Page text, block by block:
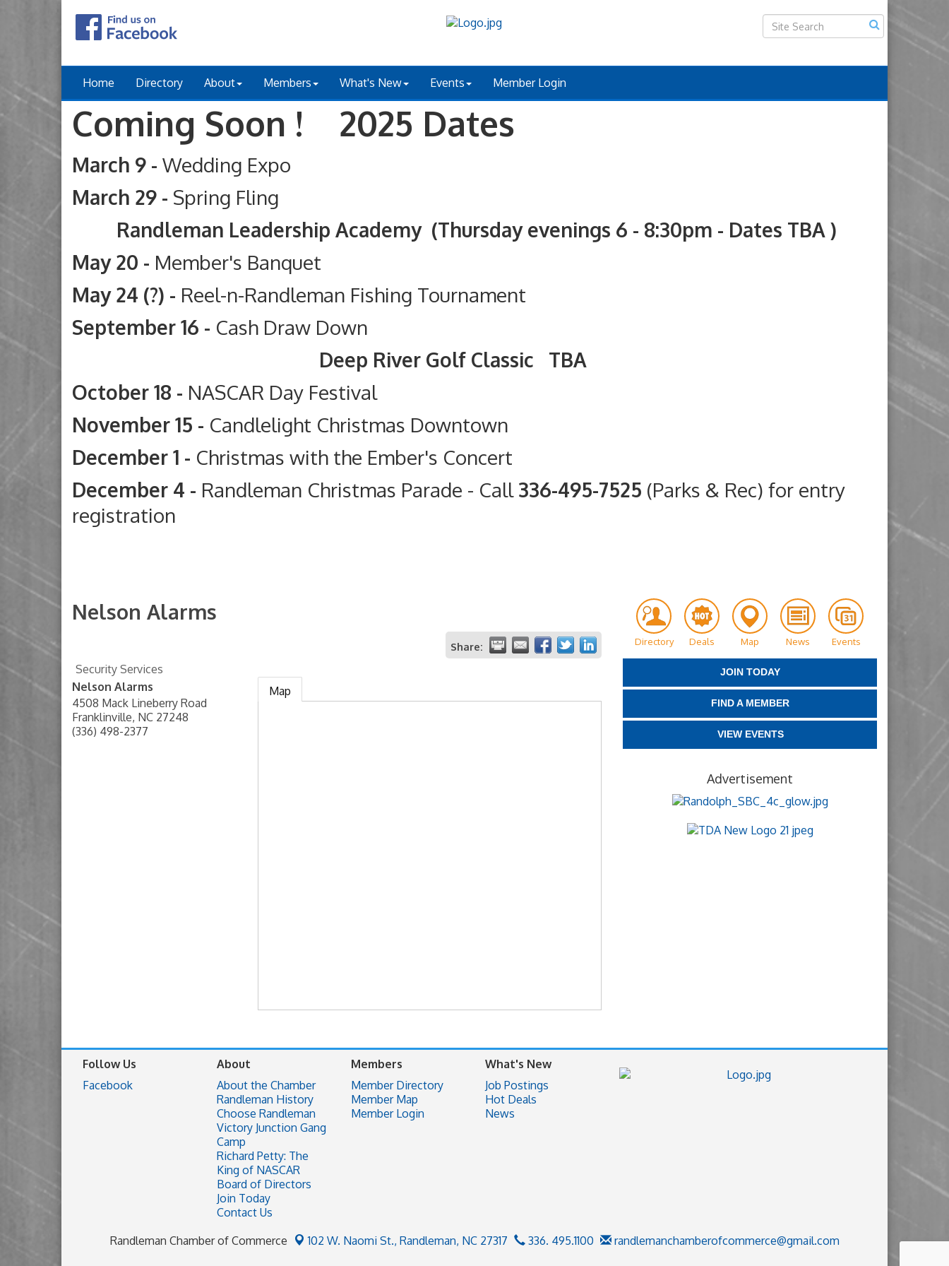
Home Directory About Members What's New Events Member Login
Coming Soon ! 2025 Dates
March 9 - Wedding Expo
March 29 - Spring Fling
Randleman Leadership Academy (Thursday evenings 6 - 8:30pm - Dates TBA )
May 20 - Member's Banquet
May 24 (?) - Reel-n-Randleman Fishing Tournament
September 16 - Cash Draw Down
Deep River Golf Classic TBA
October 18 - NASCAR Day Festival
November 15 - Candlelight Christmas Downtown
December 1 - Christmas with the Ember's Concert
December 4 - Randleman Christmas Parade - Call336-495-7525 (Parks & Rec) for entry
registration
Nelson Alarms
Share:
Security Services
Nelson Alarms
4508 Mack Lineberry Road
Franklinville, NC 27248
(336) 498-2377
Map
Directory Deals Map News Events
JOIN TODAY
FIND A MEMBER
VIEW EVENTS
Advertisement
Follow Us
Facebook
About
About the Chamber
Randleman History
Choose Randleman
Victory Junction Gang
Camp
Richard Petty: The
King of NASCAR
Board of Directors
Join Today
Contact Us
Members
Member Directory
Member Map
Member Login
What's New
Job Postings
Hot Deals
News
Randleman Chamber of Commerce 102 W. Naomi St., Randleman, NC 27317 336. 495.1100 randlemanchamberofcommerce@gmail.com